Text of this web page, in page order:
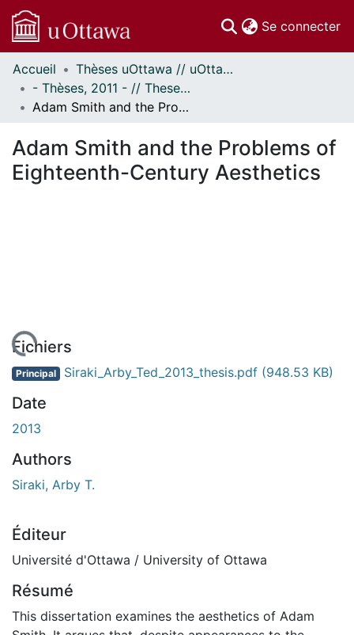
Se connecter
Communautés
et collections
Parcourir
À propos
Accueil
Thèses uOttawa // uOttawa Theses
- Thèses, 2011 - // Theses, 2011 -
Adam Smith and the Problems of Eighteenth-Century Aesthetics
Adam Smith and the Problems of
Eighteenth-Century Aesthetics
Fichiers
Principal Siraki_Arby_Ted_2013_thesis.pdf (948.53 KB)
Date
2013
Authors
Siraki, Arby T.
Éditeur
Université d'Ottawa / University of Ottawa
Résumé
This dissertation examines the aesthetics of Adam